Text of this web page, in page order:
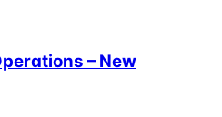
– New